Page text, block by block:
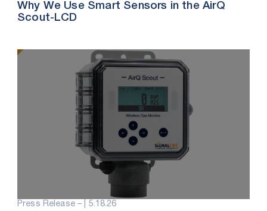
Why We Use Smart Sensors in the AirQ
Scout-LCD
Press Release – |5.18.26